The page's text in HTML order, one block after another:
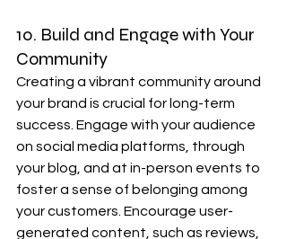
10. Build and Engage with Your
Community
Creating a vibrant community around
your brand is crucial for long-term
success. Engage with your audience
on social media platforms, through
your blog, and at in-person events to
foster a sense of belonging among
your customers. Encourage user-
generated content, such as reviews,